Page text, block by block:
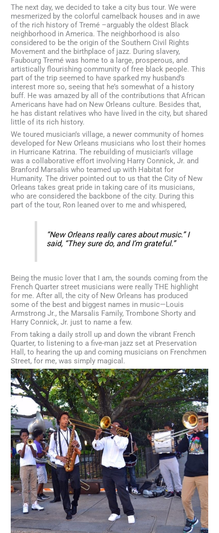
The next day, we decided to take a city bus tour. We were
mesmerized by the colorful camelback houses and in awe
of the rich history of Tremé –arguably the oldest Black
neighborhood in America. The neighborhood is also
considered to be the origin of the Southern Civil Rights
Movement and the birthplace of jazz. During slavery,
Faubourg Tremé was home to a large, prosperous, and
artistically flourishing community of free black people. This
part of the trip seemed to have sparked my husband’s
interest more so, seeing that he’s somewhat of a history
buff. He was amazed by all of the contributions that African
Americans have had on New Orleans culture. Besides that,
he has distant relatives who have lived in the city, but shared
little of its rich history.
We toured musician’s village, a newer community of homes
developed for New Orleans musicians who lost their homes
in Hurricane Katrina. The rebuilding of musician’s village
was a collaborative effort involving Harry Connick, Jr. and
Branford Marsalis who teamed up with Habitat for
Humanity. The driver pointed out to us that the City of New
Orleans takes great pride in taking care of its musicians,
who are considered the backbone of the city. During this
part of the tour, Ron leaned over to me and whispered,
“New Orleans really cares about music.” I
said, “They sure do, and I’m grateful.”
Being the music lover that I am, the sounds coming from the
French Quarter street musicians were really THE highlight
for me. After all, the city of New Orleans has produced
some of the best and biggest names in music—Louis
Armstrong Jr., the Marsalis Family, Trombone Shorty and
Harry Connick, Jr. just to name a few.
From taking a daily stroll up and down the vibrant French
Quarter, to listening to a five-man jazz set at Preservation
Hall, to hearing the up and coming musicians on Frenchmen
Street, for me, was simply magical.